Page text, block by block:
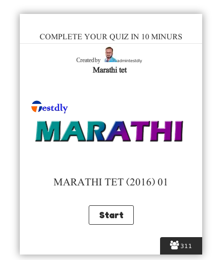
311
COMPLETE YOUR QUIZ IN 10 MINURS
Created by admintestdly
Marathi tet
MARATHI TET (2016) 01